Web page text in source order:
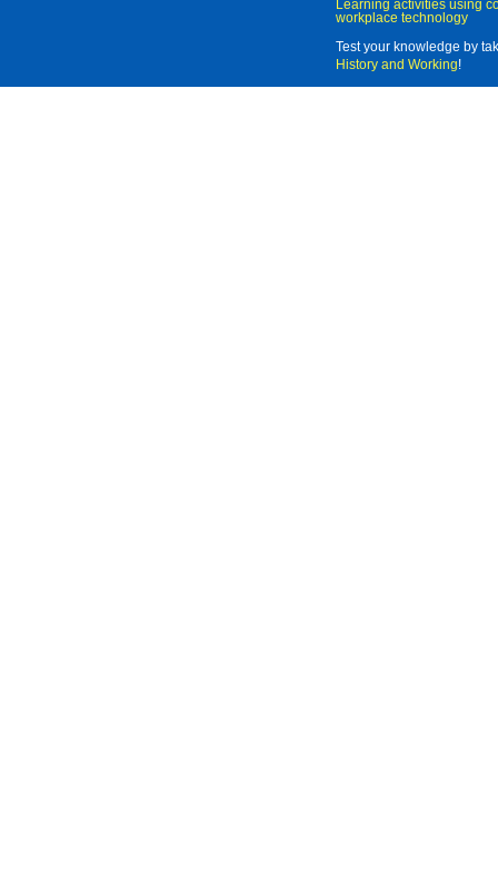
Learning activities using
workplace technology
Test your knowledge by
History and Working!